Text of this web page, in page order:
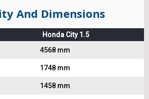
And Dimensions
Honda City 1.5
4568 mm
1748 mm
1458 mm